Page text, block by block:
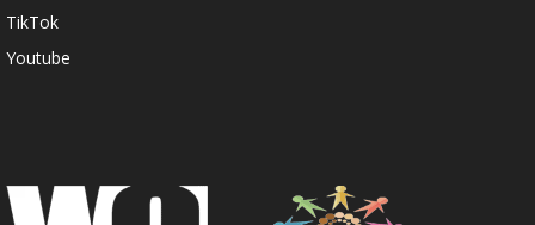
TikTok
Youtube